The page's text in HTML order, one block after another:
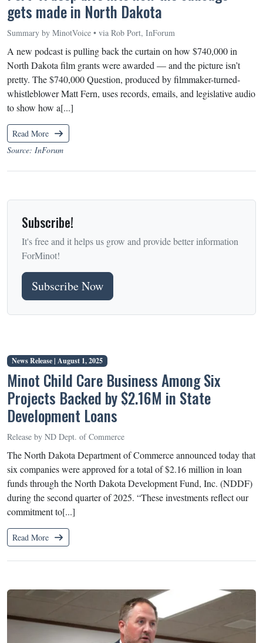
gets made in North Dakota
Summary by MinotVoice • via Rob Port, InForum
A new podcast is pulling back the curtain on how $740,000 in
North Dakota film grants were awarded — and the picture isn’t
pretty. The $740,000 Question, produced by filmmaker-turned-
whistleblower Matt Fern, uses records, emails, and legislative audio
to show how a[...]
Read More
Source: InForum
Subscribe!
It's free and it helps us grow and provide better information
ForMinot!
Subscribe Now
News Release | August 1, 2025
Minot Child Care Business Among Six
Projects Backed by $2.16M in State
Development Loans
Release by ND Dept. of Commerce
The North Dakota Department of Commerce announced today that
six companies were approved for a total of $2.16 million in loan
funds through the North Dakota Development Fund, Inc. (NDDF)
during the second quarter of 2025. “These investments reflect our
commitment to[...]
Read More